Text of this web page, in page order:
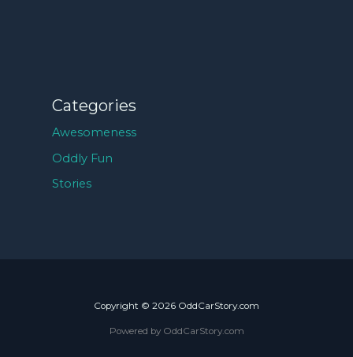
Categories
Awesomeness
Oddly Fun
Stories
Copyright © 2026 OddCarStory.com
Powered by OddCarStory.com